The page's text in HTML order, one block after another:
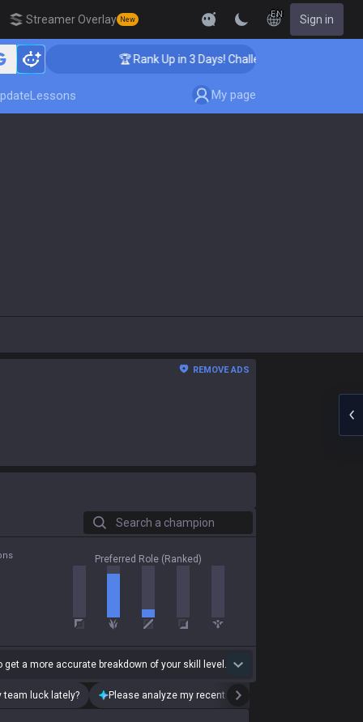
Streamer Overlay New
EN Sign in
🏆 Rank Up in 3 Days! Challenger Coaching
Lessons My page
REMOVE ADS
Search a champion
Preferred Role (Ranked)
get a more accurate breakdown of your skill level.
team luck lately? Please analyze my recent playstyle.